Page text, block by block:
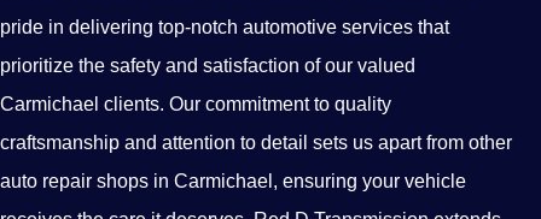
pride in delivering top-notch automotive services that
prioritize the safety and satisfaction of our valued
Carmichael clients. Our commitment to quality
craftsmanship and attention to detail sets us apart from other
auto repair shops in Carmichael, ensuring your vehicle